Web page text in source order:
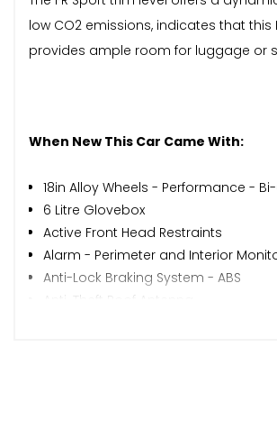
low CO2 emissions, indicates that
provides ample room for luggage or
When New This Car Came With:
18in Alloy Wheels - Performance -
6 Litre Glovebox
Active Front Head Restraints
Alarm - Perimeter and Interior
Anti-Lock Braking System - ABS
Anti-Theft Roof Antenna